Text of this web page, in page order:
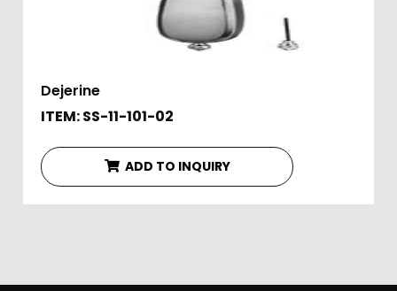
Dejerine
ITEM: SS-11-101-02
ADD TO INQUIRY